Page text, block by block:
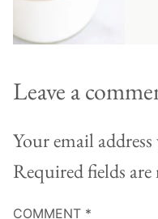
Leave a
Your email
Required fields are
COMMENT *